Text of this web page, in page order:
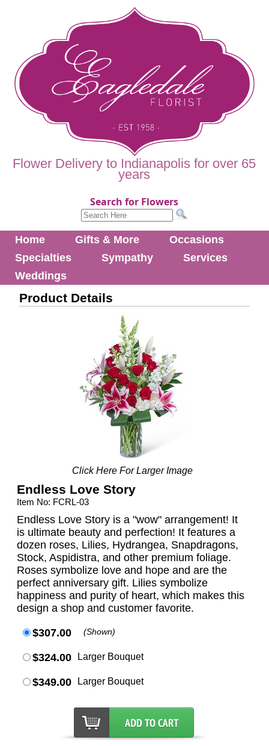
Flower Delivery to Indianapolis for over 65
years
Search for Flowers
Home Gifts & More
Occasions
Specialties
Sympathy
Services
Weddings
Product Details
Click Here For Larger Image
Endless Love Story
Item No: FCRL-03
Endless Love Story is a "wow" arrangement! It
is ultimate beauty and perfection! It features a
dozen roses, Lilies, Hydrangea, Snapdragons,
Stock, Aspidistra, and other premium foliage.
Roses symbolize love and hope and are the
perfect anniversary gift. Lilies symbolize
happiness and purity of heart, which makes this
design a shop and customer favorite.
$307.00 (Shown)
$324.00 Larger Bouquet
$349.00 Larger Bouquet